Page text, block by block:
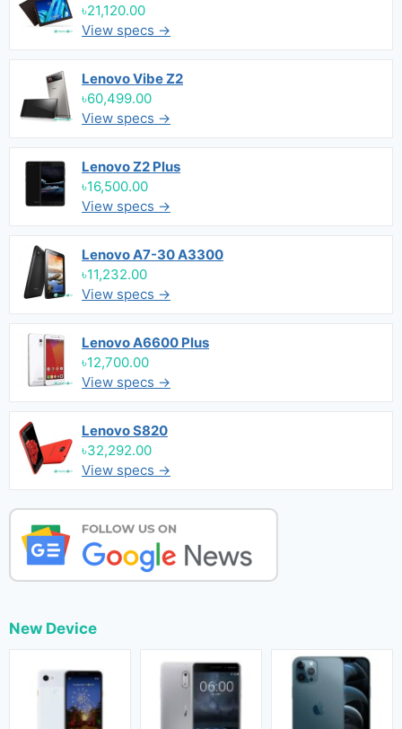
৳21,120.00
View specs →
Lenovo Vibe Z2
৳60,499.00
View specs →
Lenovo Z2 Plus
৳16,500.00
View specs →
Lenovo A7-30 A3300
৳11,232.00
View specs →
Lenovo A6600 Plus
৳12,700.00
View specs →
Lenovo S820
৳32,292.00
View specs →
New Device